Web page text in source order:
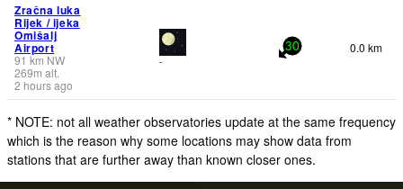
Zračna luka
Rijek / ijeka
Omišalj
Airport
91 km NW
269m alt.
2 hours ago
-
30 0.0 km
* NOTE: not all weather observatories update at the same frequency
which is the reason why some locations may show data from
stations that are further away than known closer ones.